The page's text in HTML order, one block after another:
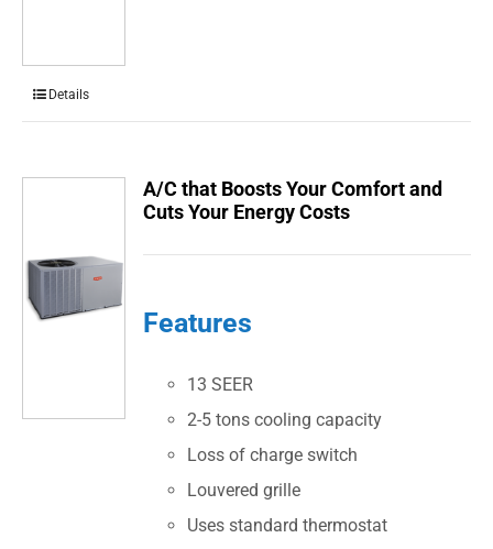
Details
A/C that Boosts Your Comfort and
Cuts Your Energy Costs
Features
13 SEER
2-5 tons cooling capacity
Loss of charge switch
Louvered grille
Uses standard thermostat